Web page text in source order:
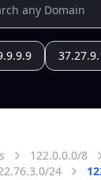
122.0.0.0/8
24